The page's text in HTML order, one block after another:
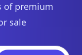
of premium
sale